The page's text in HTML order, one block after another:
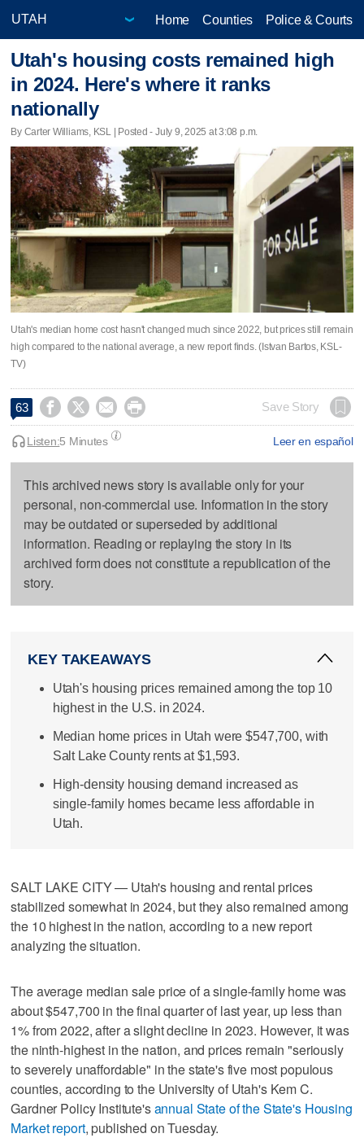
Home Counties Police & Courts
Utah's housing costs remained high
in 2024. Here's where it ranks
nationally
By Carter Williams, KSL | Posted - July 9, 2025 at 3:08 p.m.
Utah's median home cost hasn't changed much since 2022, but prices still remain
high compared to the national average, a new report finds. (Istvan Bartos, KSL-
TV)
63     Save Story
Leer en español
Listen:5 Minutes
This archived news story is available only for your
personal, non-commercial use. Information in the story
may be outdated or superseded by additional
information. Reading or replaying the story in its
archived form does not constitute a republication of the
story.
KEY TAKEAWAYS
Utah's housing prices remained among the top 10
highest in the U.S. in 2024.
Median home prices in Utah were $547,700, with
Salt Lake County rents at $1,593.
High-density housing demand increased as
single-family homes became less affordable in
Utah.
SALT LAKE CITY — Utah's housing and rental prices
stabilized somewhat in 2024, but they also remained among
the 10 highest in the nation, according to a new report
analyzing the situation.
The average median sale price of a single-family home was
about $547,700 in the final quarter of last year, up less than
1% from 2022, after a slight decline in 2023. However, it was
the ninth-highest in the nation, and prices remain "seriously
to severely unaffordable" in the state's five most populous
counties, according to the University of Utah's Kem C.
Gardner Policy Institute'sannual State of the State's Housing
Market report, published on Tuesday.